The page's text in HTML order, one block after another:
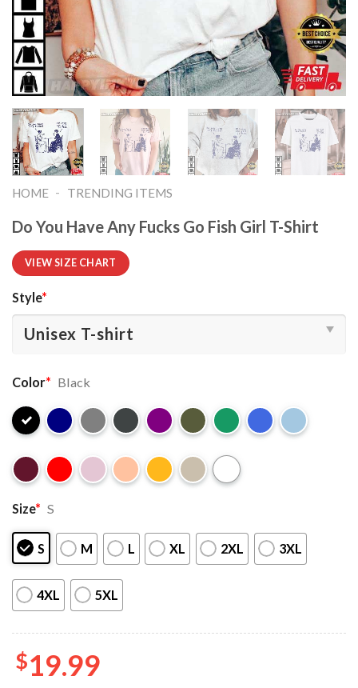
HOME - TRENDING ITEMS
Do You Have Any Fucks Go Fish Girl T-Shirt
VIEW SIZE CHART
Style*
Color* Black
Size* S
S M L XL 2XL 3XL
4XL 5XL
$19.99